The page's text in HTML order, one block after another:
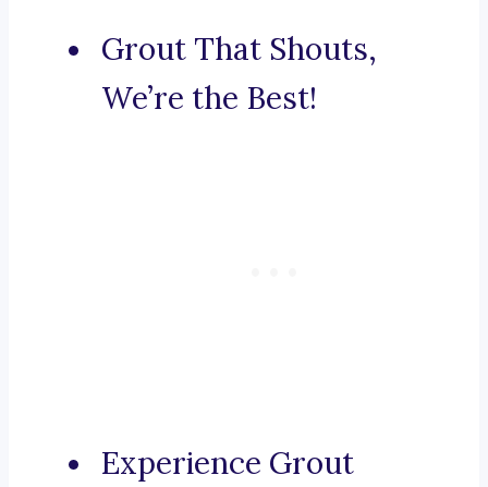
Grout That Shouts,
We’re the Best!
Experience Grout